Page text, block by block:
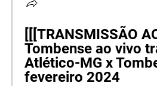
[[[TRANSMISSÃO
Tombense ao vivo
Atlético-MG x
fevereiro 2024